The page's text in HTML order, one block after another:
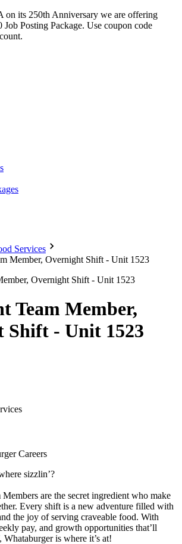
on its 250th Anniversary we are offering
Posting Package. Use coupon code
Services
Member, Overnight Shift - Unit 1523
Team Member,
Shift - Unit 1523
Careers
sizzlin’?
are the secret ingredient who make
Every shift is a new adventure filled with
the joy of serving craveable food. With
pay, and growth opportunities that’ll
is where it’s at!